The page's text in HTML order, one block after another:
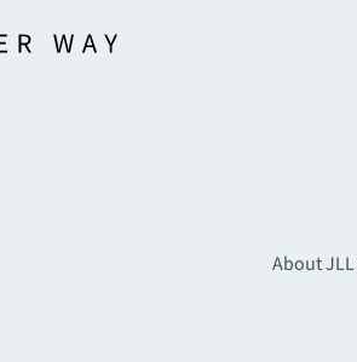
About JLL